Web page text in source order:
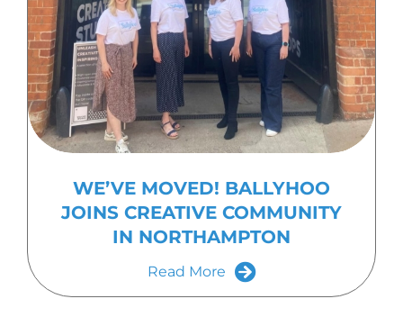
WE’VE MOVED! BALLYHOO
JOINS CREATIVE COMMUNITY
IN NORTHAMPTON
Read More